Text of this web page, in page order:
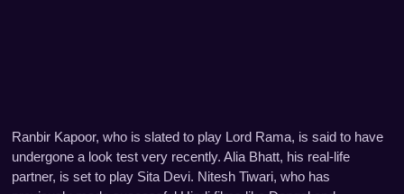
Ranbir Kapoor, who is slated to play Lord Rama, is said to have
undergone a look test very recently. Alia Bhatt, his real-life
partner, is set to play Sita Devi. Nitesh Tiwari, who has